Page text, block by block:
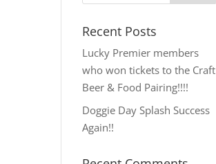
Recent Posts
Lucky Premier members
who won tickets to the Craft
Beer & Food Pairing!!!!
Doggie Day Splash Success
Again!!